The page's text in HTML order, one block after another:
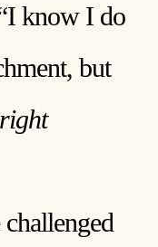
know I do
but